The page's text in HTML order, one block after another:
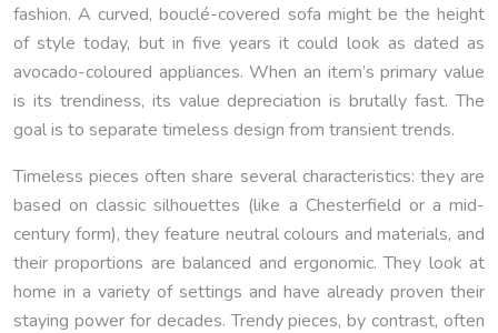
fashion. A curved, bouclé-covered sofa might be the height
of style today, but in five years it could look as dated as
avocado-coloured appliances. When an item’s primary value
is its trendiness, its value depreciation is brutally fast. The
goal is to separate timeless design from transient trends.
Timeless pieces often share several characteristics: they are
based on classic silhouettes (like a Chesterfield or a mid-
century form), they feature neutral colours and materials, and
their proportions are balanced and ergonomic. They look at
home in a variety of settings and have already proven their
staying power for decades. Trendy pieces, by contrast, often